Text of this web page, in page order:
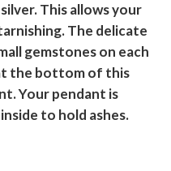
This allows your
The delicate
gemstones on each
the bottom of this
Your pendant is
to hold ashes.